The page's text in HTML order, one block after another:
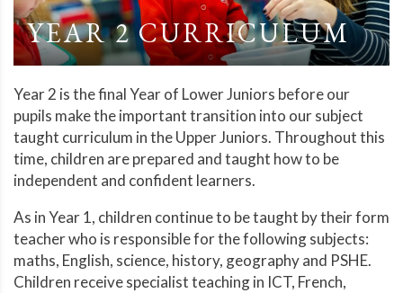
YEAR 2 CURRICULUM
Year 2 is the final Year of Lower Juniors before our
pupils make the important transition into our subject
taught curriculum in the Upper Juniors. Throughout this
time, children are prepared and taught how to be
independent and confident learners.
As in Year 1, children continue to be taught by their form
teacher who is responsible for the following subjects:
maths, English, science, history, geography and PSHE.
Children receive specialist teaching in ICT, French,